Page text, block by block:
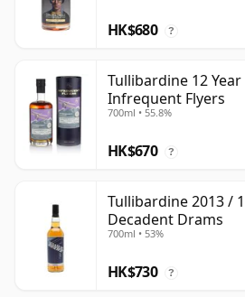
HK$680 ?
Tullibardine 12
Infrequent Flyers
700ml • 55.8%
HK$670 ?
Tullibardine 2013 /
Decadent Drams
700ml • 53%
HK$730 ?